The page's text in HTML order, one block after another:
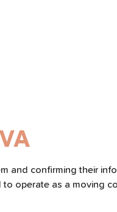
and confirming their
operate as a moving